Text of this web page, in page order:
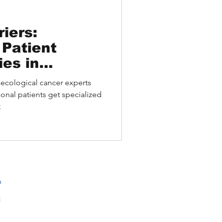
in
Cancer
cancer experts
patients get specialized